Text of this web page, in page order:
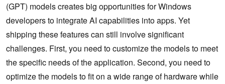
(GPT) models creates big opportunities for Windows
developers to integrate AI capabilities into apps. Yet
shipping these features can still involve significant
challenges. First, you need to customize the models to meet
the specific needs of the application. Second, you need to
optimize the models to fit on a wide range of hardware while